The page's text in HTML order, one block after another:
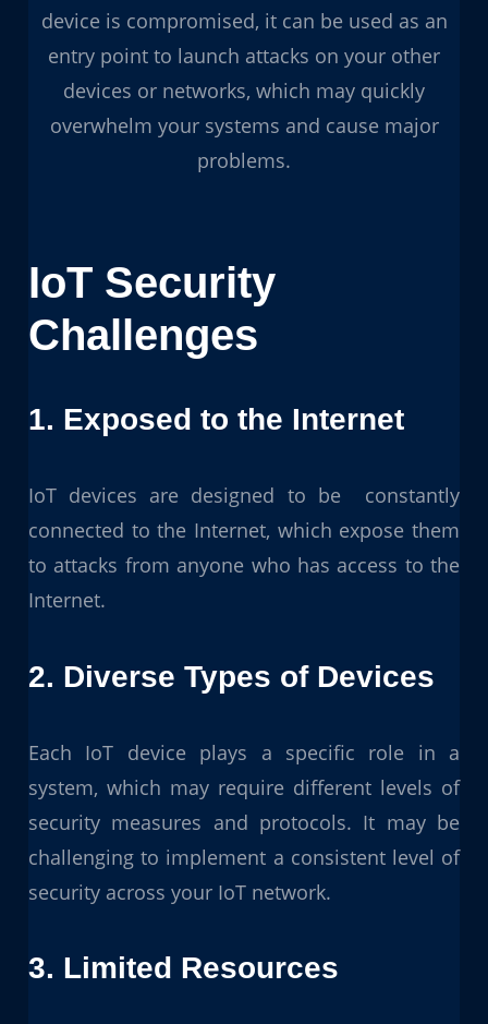
device is compromised, it can be used as an
entry point to launch attacks on your other
devices or networks, which may quickly
overwhelm your systems and cause major
problems.
IoT Security
Challenges
1. Exposed to the Internet
IoT devices are designed to be constantly
connected to the Internet, which expose them
to attacks from anyone who has access to the
Internet.
2. Diverse Types of Devices
Each IoT device plays a specific role in a
system, which may require different levels of
security measures and protocols. It may be
challenging to implement a consistent level of
security across your IoT network.
3. Limited Resources